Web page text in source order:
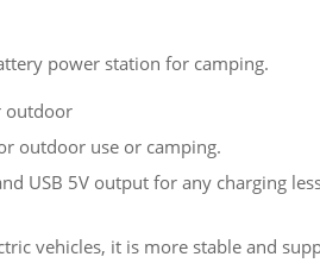
power station for camping.
outdoor
outdoor use or camping.
USB 5V output for any charging
vehicles, it is more stable and